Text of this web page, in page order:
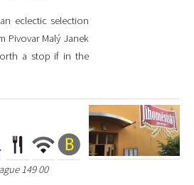
eclectic selection
Pivovar Malý Janek
a stop if in the
149 00